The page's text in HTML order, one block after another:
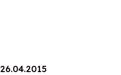
26.04.2015